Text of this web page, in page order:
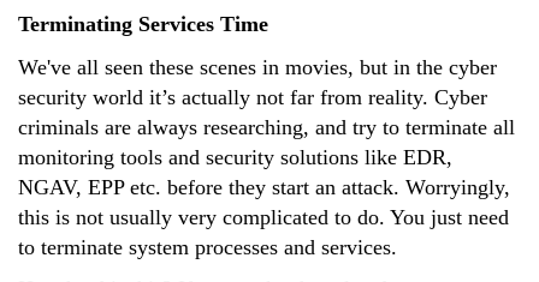
Terminating Services Time
We've all seen these scenes in movies, but in the cyber
security world it’s actually not far from reality. Cyber
criminals are always researching, and try to terminate all
monitoring tools and security solutions like EDR,
NGAV, EPP etc. before they start an attack. Worryingly,
this is not usually very complicated to do. You just need
to terminate system processes and services.